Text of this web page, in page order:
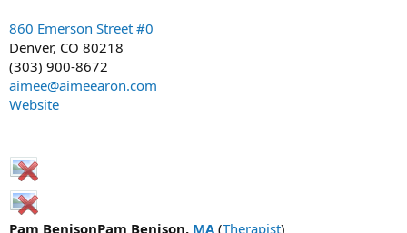
860 Emerson Street #0
Denver, CO 80218
(303) 900-8672
aimee@aimeearon.com
Website
Pam BenisonPam Benison, MA (Therapist)